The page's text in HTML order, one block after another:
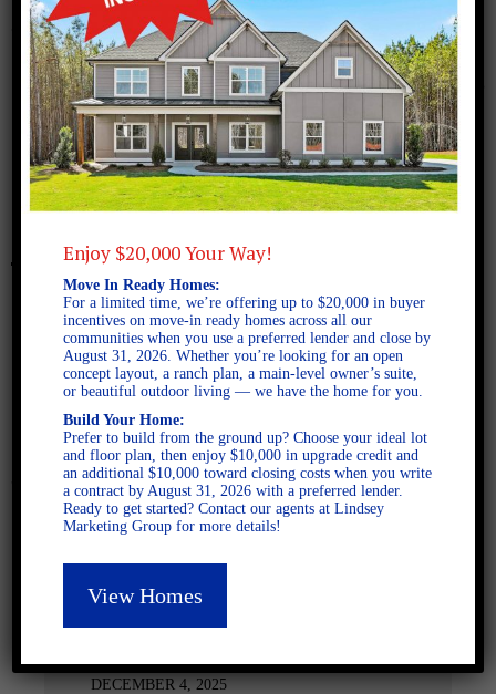
February 16, 2018
Screen Shot 2018-02-16 at
2.45.57 PM
Latest Posts
DECEMBER 4, 2025
Enjoy $20,000 Your Way!
Move In Ready Homes:
For a limited time, we’re offering up to $20,000 in buyer
incentives on move-in ready homes across all our
communities when you use a preferred lender and close by
August 31, 2026. Whether you’re looking for an open
concept layout, a ranch plan, a main-level owner’s suite,
or beautiful outdoor living — we have the home for you.
Build Your Home:
Prefer to build from the ground up? Choose your ideal lot
and floor plan, then enjoy $10,000 in upgrade credit and
an additional $10,000 toward closing costs when you write
a contract by August 31, 2026 with a preferred lender.
Ready to get started? Contact our agents at Lindsey
Marketing Group for more details!
View Homes